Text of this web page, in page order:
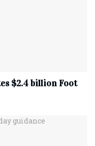
$2.4 billion Foot